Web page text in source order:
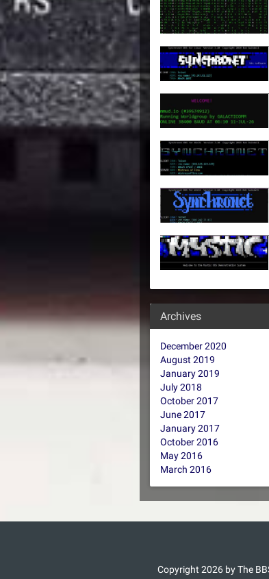
Archives
December 2020
August 2019
January 2019
July 2018
October 2017
June 2017
January 2017
October 2016
May 2016
March 2016
Copyright 2026 by The